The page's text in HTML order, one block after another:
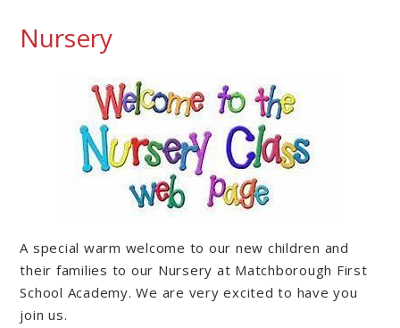
Nursery
A special warm welcome to our new children and
their families to our Nursery at Matchborough First
School Academy. We are very excited to have you
join us.